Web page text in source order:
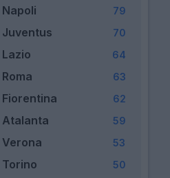
Napoli 79
Juventus 70
Lazio 64
Roma 63
Fiorentina 62
Atalanta 59
Verona 53
Torino 50